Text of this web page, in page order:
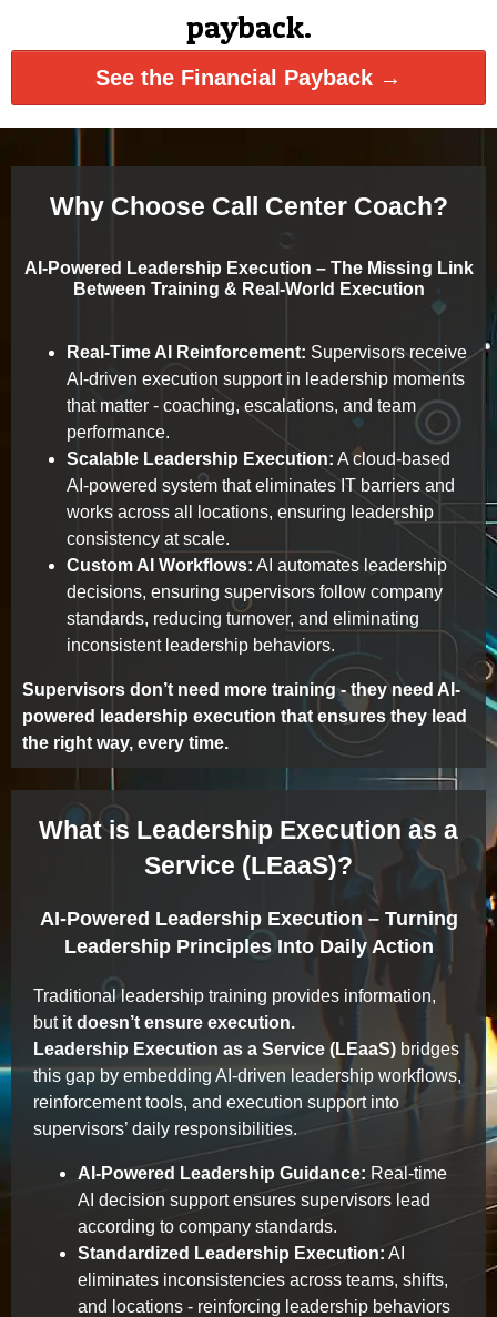
payback.
See the Financial Payback →
Why Choose Call Center Coach?
AI-Powered Leadership Execution – The Missing Link
Between Training & Real-World Execution
Real-Time AI Reinforcement: Supervisors receive
AI-driven execution support in leadership moments
that matter - coaching, escalations, and team
performance.
Scalable Leadership Execution: A cloud-based
AI-powered system that eliminates IT barriers and
works across all locations, ensuring leadership
consistency at scale.
Custom AI Workflows: AI automates leadership
decisions, ensuring supervisors follow company
standards, reducing turnover, and eliminating
inconsistent leadership behaviors.
Supervisors don’t need more training - they need AI-
powered leadership execution that ensures they lead
the right way, every time.
What is Leadership Execution as a
Service (LEaaS)?
AI-Powered Leadership Execution – Turning
Leadership Principles Into Daily Action
Traditional leadership training provides information,
but it doesn’t ensure execution.
Leadership Execution as a Service (LEaaS) bridges
this gap by embedding AI-driven leadership workflows,
reinforcement tools, and execution support into
supervisors’ daily responsibilities.
AI-Powered Leadership Guidance: Real-time
AI decision support ensures supervisors lead
according to company standards.
Standardized Leadership Execution: AI
eliminates inconsistencies across teams, shifts,
and locations - reinforcing leadership behaviors